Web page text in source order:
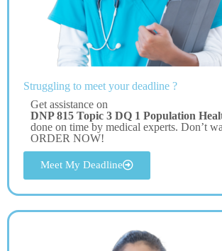
Struggling to meet your deadline ?
Get assistance on
DNP 815 Topic 3 DQ 1 Population
done on time by medical experts. Don’t
ORDER NOW!
Meet My Deadline